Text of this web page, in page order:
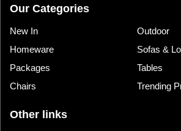
Our Categories
New In
Outdoor
Homeware
Sofas &
Packages
Tables
Chairs
Trending
Other links